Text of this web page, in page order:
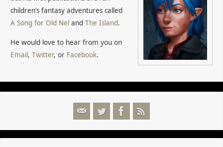
children’s fantasy adventures called
A Song for Old Nel andThe Island.
He would love to hear from you on
Email,Twitter, or Facebook.